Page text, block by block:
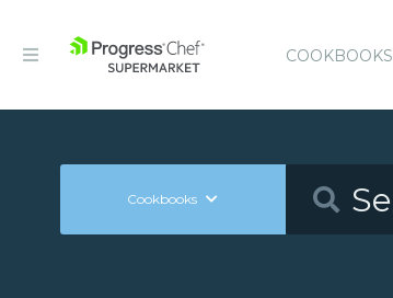
COOKBOOKS
Cookbooks